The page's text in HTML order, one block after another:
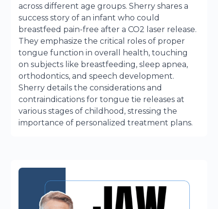
across different age groups. Sherry shares a
success story of an infant who could
breastfeed pain-free after a CO2 laser release.
They emphasize the critical roles of proper
tongue function in overall health, touching
on subjects like breastfeeding, sleep apnea,
orthodontics, and speech development.
Sherry details the considerations and
contraindications for tongue tie releases at
various stages of childhood, stressing the
importance of personalized treatment plans.